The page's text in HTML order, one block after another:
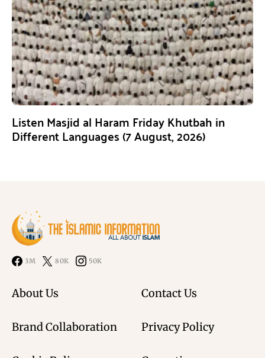
Listen Masjid al Haram Friday Khutbah in
Different Languages (7 August, 2026)
3M 80K 50K
About Us Contact Us
Brand Collaboration Privacy Policy